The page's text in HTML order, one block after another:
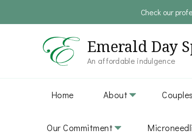
Check our
Emerald Day
An affordable indulgence
Home About
Our Commitment